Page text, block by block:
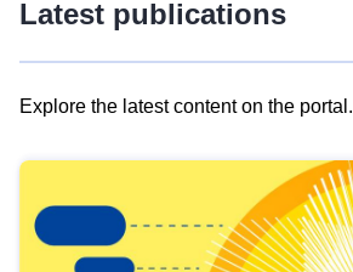
Latest publications
Explore the latest content on the portal.
results
view
Latest
publications